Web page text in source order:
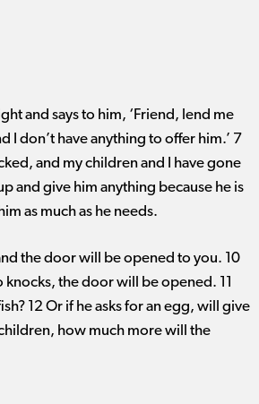
and says to him, ‘Friend, lend me
I don’t have anything to offer him.’ 7
and my children and I have gone
and give him anything because he is
as much as he needs.
the door will be opened to you. 10
the door will be opened. 11
12 Or if he asks for an egg, will give
how much more will the